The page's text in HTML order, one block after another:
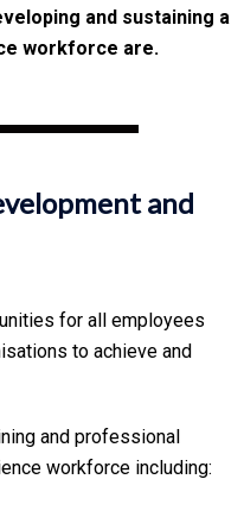
and sustaining a
workforce are.
and
for all employees
to achieve and
and professional
workforce including: